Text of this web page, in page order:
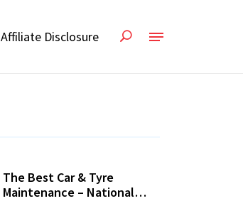
Affiliate Disclosure
The Best Car & Tyre
Maintenance – National